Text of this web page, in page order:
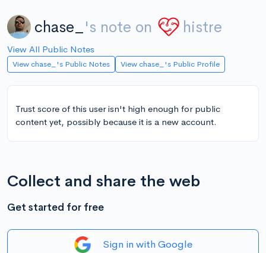
chase_ 's note on histre
View All Public Notes
View chase_'s Public Notes View chase_'s Public Profile
Trust score of this user isn't high enough for public
content yet, possibly because it is a new account.
Collect and share the web
Get started for free
Sign in with Google